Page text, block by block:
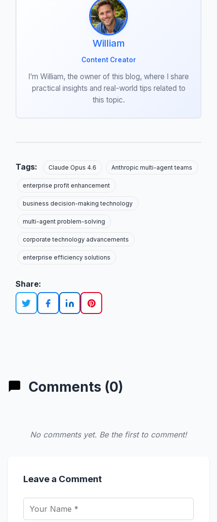
William
Content Creator
I’m William, the owner of this blog, where I share
practical insights and real-world tips related to
this topic.
Tags: Claude Opus 4.6 Anthropic multi-agent teams
enterprise profit enhancement
business decision-making technology
multi-agent problem-solving
corporate technology advancements
enterprise efficiency solutions
Share:
Comments (0)
No comments yet. Be the first to comment!
Leave a Comment